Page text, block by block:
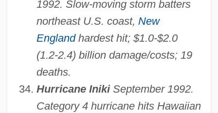
1992. Slow-moving storm batters
northeast U.S. coast, New
Englandhardest hit; $1.0-$2.0
(1.2-2.4) billion damage/costs; 19
deaths.
Hurricane InikiSeptember 1992.
Category 4 hurricane hits Hawaiian